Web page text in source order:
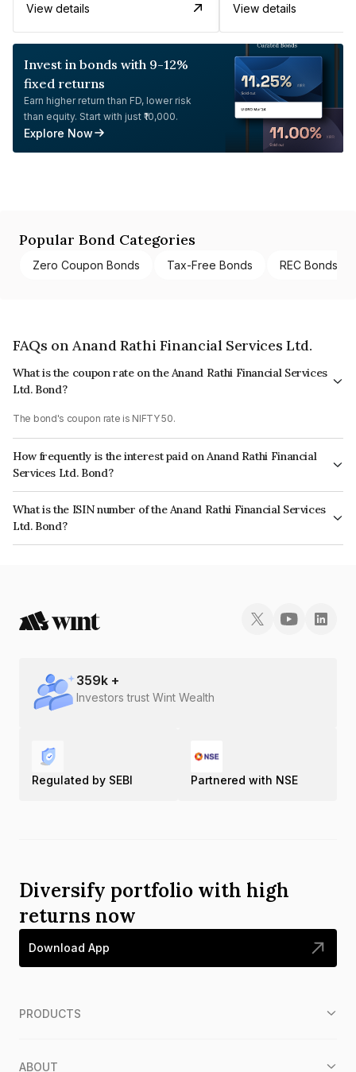
View details View details
Invest in bonds with 9-12%
fixed returns
Earn higher return than FD, lower risk
than equity. Start with just ₹10,000.
Explore Now
Popular Bond Categories
Zero Coupon Bonds Tax-Free Bonds REC Bonds
FAQs on Anand Rathi Financial Services Ltd.
What is the coupon rate on the Anand Rathi Financial Services
Ltd. Bond?
The bond's coupon rate is NIFTY 50.
How frequently is the interest paid on Anand Rathi Financial
Services Ltd. Bond?
The interest earned from this Bond is paid On Maturity.
What is the ISIN number of the Anand Rathi Financial Services
Ltd. Bond?
The ISIN number for Anand Rathi Financial Services Ltd. is INE504H07205.
359k +
Investors trust Wint Wealth
Regulated by SEBI Partnered with NSE
Diversify portfolio with high
returns now
Download App
PRODUCTS
ABOUT